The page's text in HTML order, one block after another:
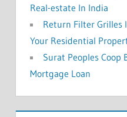
Real-estate In India
Return Filter Grilles
Your Residential
Surat Peoples Coop
Mortgage Loan